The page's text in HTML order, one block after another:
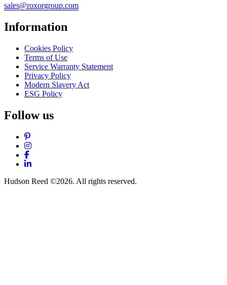
sales@roxorgroup.com
Information
Cookies Policy
Terms of Use
Service Warranty Statement
Privacy Policy
Modern Slavery Act
ESG Policy
Follow us
Pinterest
Instagram
Facebook
LinkedIn
Hudson Reed ©2026. All rights reserved.